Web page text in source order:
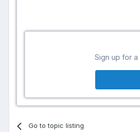
Sign up for a
Go to topic listing